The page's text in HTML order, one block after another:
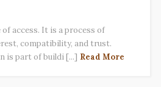
access. It is a process of
compatibility, and trust.
is part of buildi [...] Read More